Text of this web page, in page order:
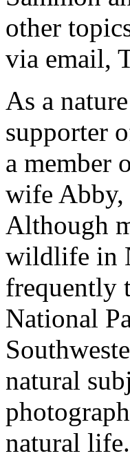
other
via email,
As a
supporter
a member
wife Abby,
Although
wildlife in
frequently
National
natural
natural life.